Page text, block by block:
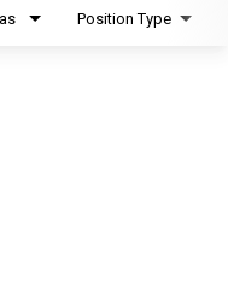
Position Type